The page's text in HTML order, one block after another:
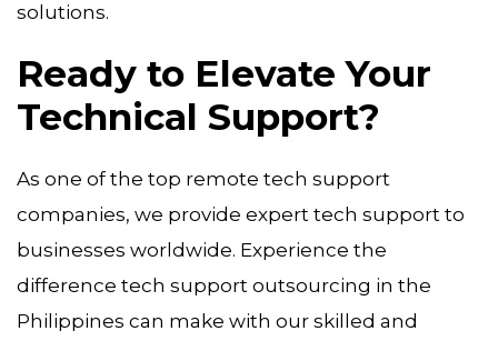
solutions.
Ready to Elevate Your
Technical Support?
As one of the top remote tech support
companies, we provide expert tech support to
businesses worldwide. Experience the
difference tech support outsourcing in the
Philippines can make with our skilled and